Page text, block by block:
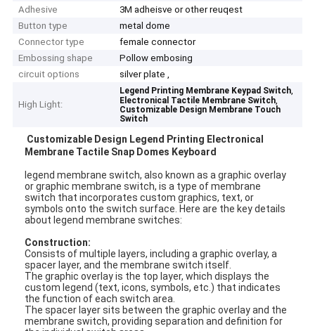
Adhesive
3M adheisve or other reuqest
Button type
metal dome
Connector type
female connector
Embossing shape
Pollow embosing
circuit options
silver plate ,
High Light:
Legend Printing Membrane Keypad Switch,
Electronical Tactile Membrane Switch,
Customizable Design Membrane Touch
Switch
Customizable Design Legend Printing Electronical
Membrane Tactile Snap Domes Keyboard
legend membrane switch, also known as a graphic overlay
or graphic membrane switch, is a type of membrane
switch that incorporates custom graphics, text, or
symbols onto the switch surface. Here are the key details
about legend membrane switches:
Construction:
Consists of multiple layers, including a graphic overlay, a
spacer layer, and the membrane switch itself.
The graphic overlay is the top layer, which displays the
custom legend (text, icons, symbols, etc.) that indicates
the function of each switch area.
The spacer layer sits between the graphic overlay and the
membrane switch, providing separation and definition for